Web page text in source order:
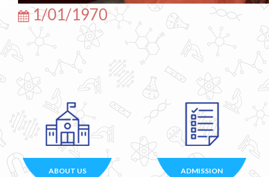
1/01/1970
ABOUT US ADMISSION